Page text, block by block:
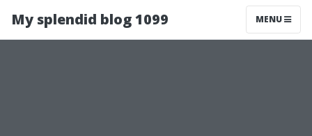
My splendid blog 1099 MENU